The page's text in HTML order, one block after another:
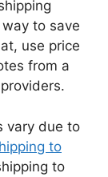
to save
use price
from a
vary due to
to
to